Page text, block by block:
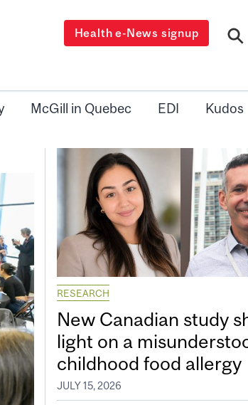
Health e-News signup
McGill in Quebec EDI Kudos
RESEARCH
New Canadian study
light on a
childhood food allergy
JULY 15, 2026